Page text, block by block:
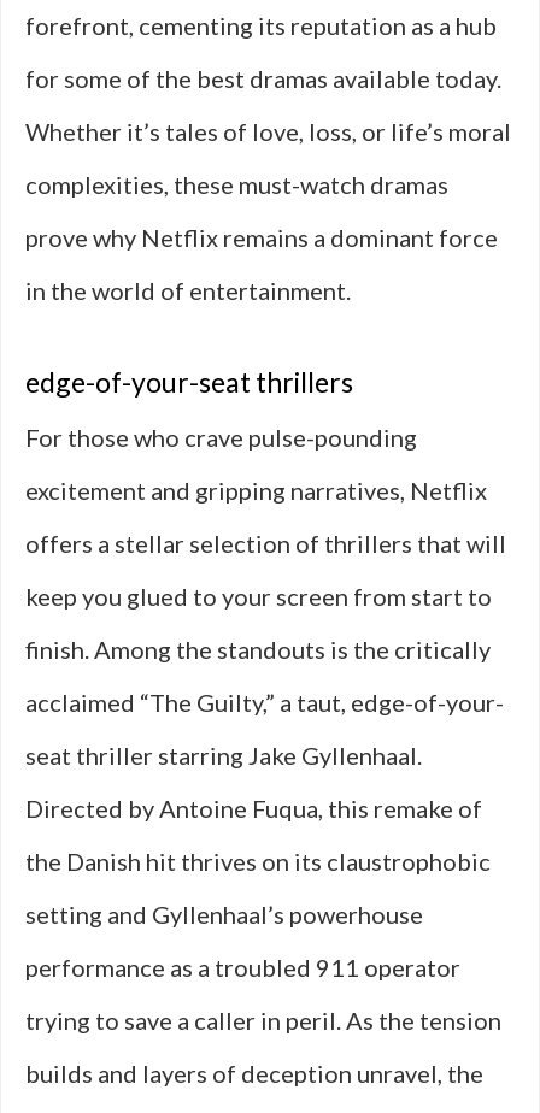
forefront, cementing its reputation as a hub
for some of the best dramas available today.
Whether it’s tales of love, loss, or life’s moral
complexities, these must-watch dramas
prove why Netflix remains a dominant force
in the world of entertainment.
edge-of-your-seat thrillers
For those who crave pulse-pounding
excitement and gripping narratives, Netflix
offers a stellar selection of thrillers that will
keep you glued to your screen from start to
finish. Among the standouts is the critically
acclaimed “The Guilty,” a taut, edge-of-your-
seat thriller starring Jake Gyllenhaal.
Directed by Antoine Fuqua, this remake of
the Danish hit thrives on its claustrophobic
setting and Gyllenhaal’s powerhouse
performance as a troubled 911 operator
trying to save a caller in peril. As the tension
builds and layers of deception unravel, the